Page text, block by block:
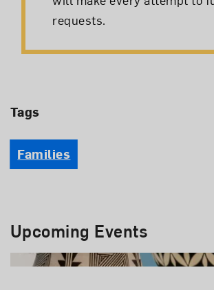
requests.
Tags
Families
Upcoming Events